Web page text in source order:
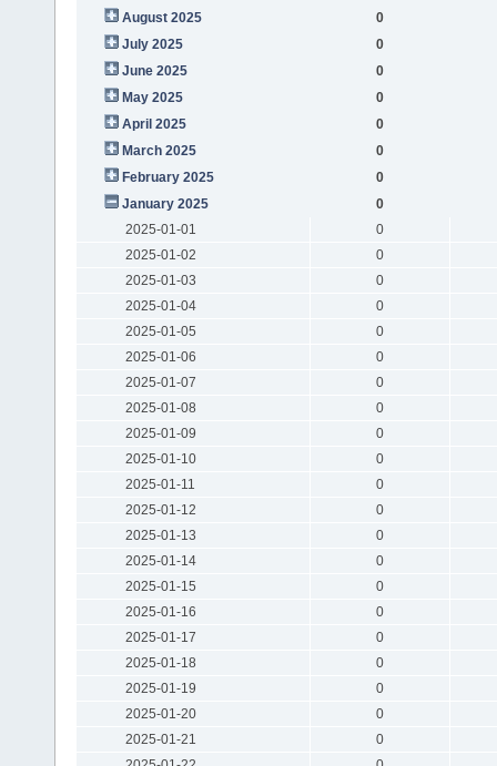
August 2025
0
July 2025
0
June 2025
0
May 2025
0
April 2025
0
March 2025
0
February 2025
0
January 2025
0
2025-01-01
0
2025-01-02
0
2025-01-03
0
2025-01-04
0
2025-01-05
0
2025-01-06
0
2025-01-07
0
2025-01-08
0
2025-01-09
0
2025-01-10
0
2025-01-11
0
2025-01-12
0
2025-01-13
0
2025-01-14
0
2025-01-15
0
2025-01-16
0
2025-01-17
0
2025-01-18
0
2025-01-19
0
2025-01-20
0
2025-01-21
0